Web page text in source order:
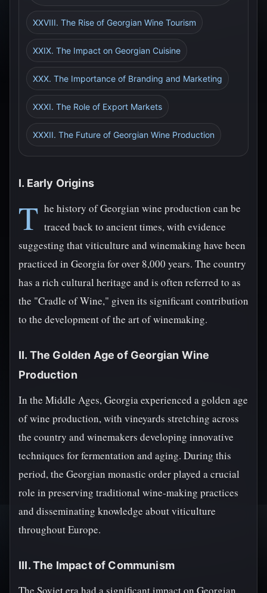
XXVIII. The Rise of Georgian Wine Tourism
XXIX. The Impact on Georgian Cuisine
XXX. The Importance of Branding and Marketing
XXXI. The Role of Export Markets
XXXII. The Future of Georgian Wine Production
I. Early Origins
T he history of Georgian wine production can be
traced back to ancient times, with evidence
suggesting that viticulture and winemaking have been
practiced in Georgia for over 8,000 years. The country
has a rich cultural heritage and is often referred to as
the "Cradle of Wine," given its significant contribution
to the development of the art of winemaking.
II. The Golden Age of Georgian Wine
Production
In the Middle Ages, Georgia experienced a golden age
of wine production, with vineyards stretching across
the country and winemakers developing innovative
techniques for fermentation and aging. During this
period, the Georgian monastic order played a crucial
role in preserving traditional wine-making practices
and disseminating knowledge about viticulture
throughout Europe.
III. The Impact of Communism